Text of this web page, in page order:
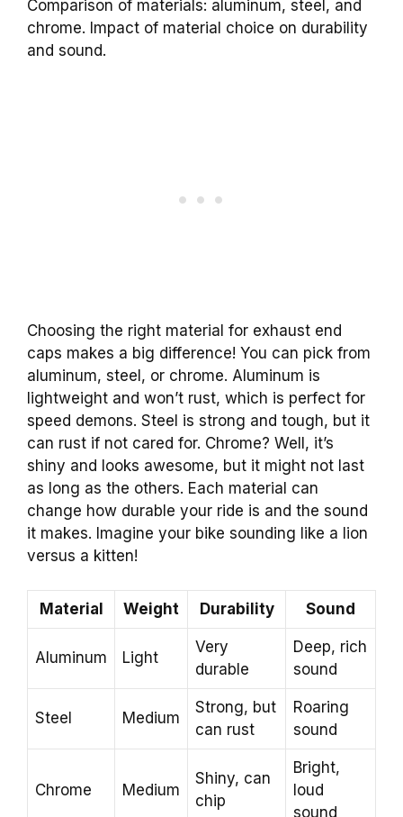
Comparison of materials: aluminum, steel, and
chrome. Impact of material choice on durability
and sound.
Choosing the right material for exhaust end
caps makes a big difference! You can pick from
aluminum, steel, or chrome. Aluminum is
lightweight and won’t rust, which is perfect for
speed demons. Steel is strong and tough, but it
can rust if not cared for. Chrome? Well, it’s
shiny and looks awesome, but it might not last
as long as the others. Each material can
change how durable your ride is and the sound
it makes. Imagine your bike sounding like a lion
versus a kitten!
Material Weight Durability Sound
Aluminum Light
Very
durable
Deep, rich
sound
Steel Medium
Strong, but
can rust
Roaring
sound
Chrome Medium
Shiny, can
chip
Bright,
loud
sound